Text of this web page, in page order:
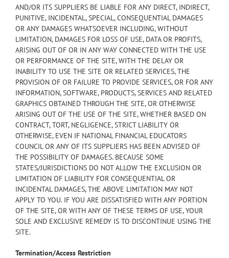
AND/OR ITS SUPPLIERS BE LIABLE FOR ANY DIRECT, INDIRECT,
PUNITIVE, INCIDENTAL, SPECIAL, CONSEQUENTIAL DAMAGES
OR ANY DAMAGES WHATSOEVER INCLUDING, WITHOUT
LIMITATION, DAMAGES FOR LOSS OF USE, DATA OR PROFITS,
ARISING OUT OF OR IN ANY WAY CONNECTED WITH THE USE
OR PERFORMANCE OF THE SITE, WITH THE DELAY OR
INABILITY TO USE THE SITE OR RELATED SERVICES, THE
PROVISION OF OR FAILURE TO PROVIDE SERVICES, OR FOR ANY
INFORMATION, SOFTWARE, PRODUCTS, SERVICES AND RELATED
GRAPHICS OBTAINED THROUGH THE SITE, OR OTHERWISE
ARISING OUT OF THE USE OF THE SITE, WHETHER BASED ON
CONTRACT, TORT, NEGLIGENCE, STRICT LIABILITY OR
OTHERWISE, EVEN IF NATIONAL FINANCIAL EDUCATORS
COUNCIL OR ANY OF ITS SUPPLIERS HAS BEEN ADVISED OF
THE POSSIBILITY OF DAMAGES. BECAUSE SOME
STATES/JURISDICTIONS DO NOT ALLOW THE EXCLUSION OR
LIMITATION OF LIABILITY FOR CONSEQUENTIAL OR
INCIDENTAL DAMAGES, THE ABOVE LIMITATION MAY NOT
APPLY TO YOU. IF YOU ARE DISSATISFIED WITH ANY PORTION
OF THE SITE, OR WITH ANY OF THESE TERMS OF USE, YOUR
SOLE AND EXCLUSIVE REMEDY IS TO DISCONTINUE USING THE
SITE.
Termination/Access Restriction